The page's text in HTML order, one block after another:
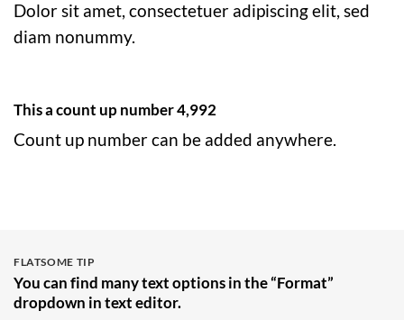
Dolor sit amet, consectetuer adipiscing elit, sed
diam nonummy.
This a count up number4,999
Count up number can be added anywhere.
FLATSOME TIP
You can find many text options in the “Format”
dropdown in text editor.